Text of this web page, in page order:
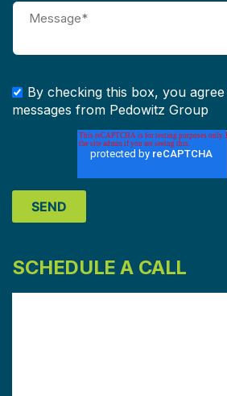
By checking this box, you
messages from Pedowitz Group
SCHEDULE A CALL